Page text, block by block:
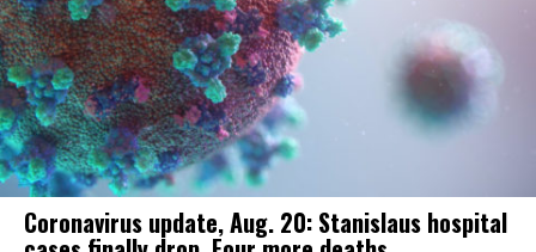
Coronavirus update, Aug. 20: Stanislaus hospital